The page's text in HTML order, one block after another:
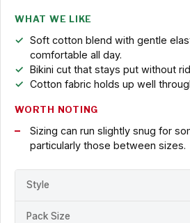
WHAT WE LIKE
Soft cotton blend with gentle
comfortable all day.
Bikini cut that stays put without
Cotton fabric holds up well
WORTH NOTING
Sizing can run slightly snug for
particularly those between sizes.
Style
Pack Size